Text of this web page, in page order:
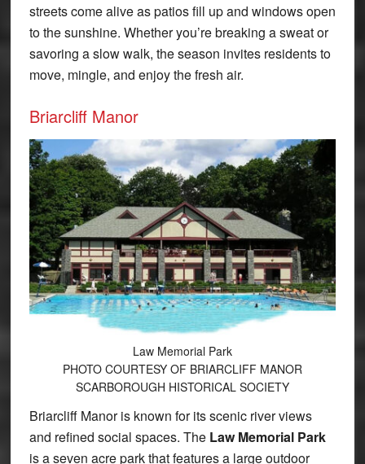
streets come alive as patios fill up and windows open
to the sunshine. Whether you’re breaking a sweat or
savoring a slow walk, the season invites residents to
move, mingle, and enjoy the fresh air.
Briarcliff Manor
Law Memorial Park
PHOTO COURTESY OF BRIARCLIFF MANOR
SCARBOROUGH HISTORICAL SOCIETY
Briarcliff Manor is known for its scenic river views
and refined social spaces. The Law Memorial Park
is a seven acre park that features a large outdoor